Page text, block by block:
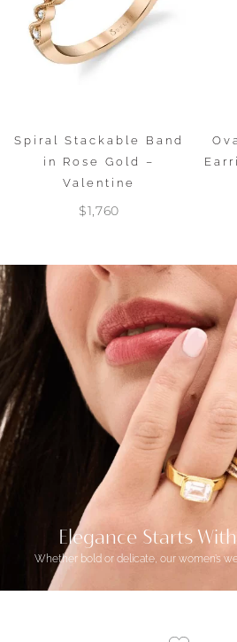
Spiral Stackable Band
in Rose Gold –
Valentine
$1,760
Elegance Starts
Whether bold or delicate, our women’s